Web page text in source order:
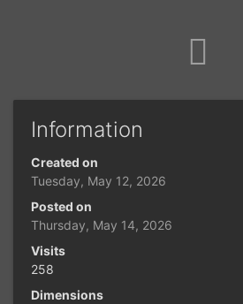
Information
Created on
Tuesday, May 12, 2026
Posted on
Thursday, May 14, 2026
Visits
258
Dimensions